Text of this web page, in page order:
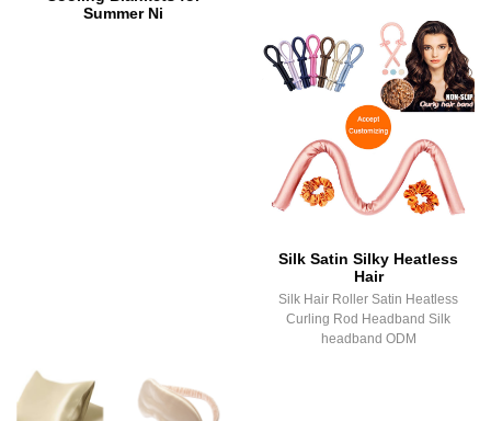
Summer Ni
Silk Satin Silky Heatless
Hair
Silk Hair Roller Satin Heatless
Curling Rod Headband Silk
headband ODM